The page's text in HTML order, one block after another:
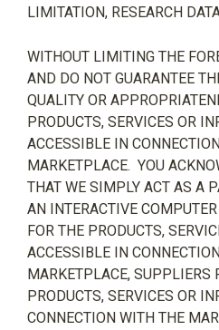
LIMITATION, RESEARCH
WITHOUT LIMITING THE
AND DO NOT GUARANTEE
QUALITY OR
PRODUCTS, SERVICES OR
ACCESSIBLE IN
MARKETPLACE. YOU
THAT WE SIMPLY ACT AS A
AN INTERACTIVE
FOR THE PRODUCTS,
ACCESSIBLE IN
MARKETPLACE, SUPPLIERS
PRODUCTS, SERVICES OR
CONNECTION WITH THE